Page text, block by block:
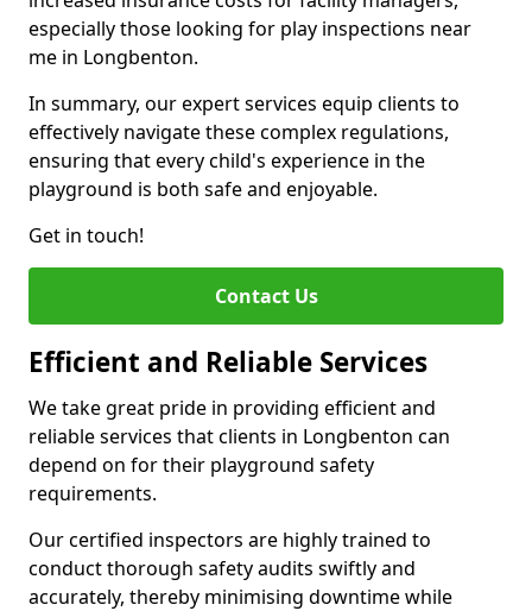
especially those looking for play inspections near
me in Longbenton.
In summary, our expert services equip clients to
effectively navigate these complex regulations,
ensuring that every child's experience in the
playground is both safe and enjoyable.
Get in touch!
Contact Us
Efficient and Reliable Services
We take great pride in providing efficient and
reliable services that clients in Longbenton can
depend on for their playground safety
requirements.
Our certified inspectors are highly trained to
conduct thorough safety audits swiftly and
accurately, thereby minimising downtime while